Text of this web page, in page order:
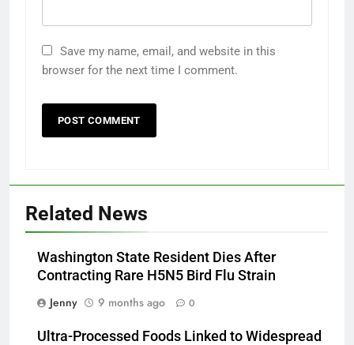
Save my name, email, and website in this
browser for the next time I comment.
Related News
Washington State Resident Dies After
Contracting Rare H5N5 Bird Flu Strain
Jenny
9 months ago 0
Ultra-Processed Foods Linked to Widespread